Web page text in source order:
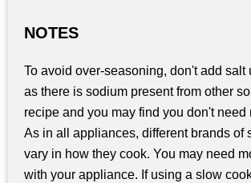
NOTES
To avoid over-seasoning, don't add salt
as there is sodium present from other
recipe and you may find you don't need
As in all appliances, different brands of
vary in how they cook. You may need
with your appliance. If using a slow